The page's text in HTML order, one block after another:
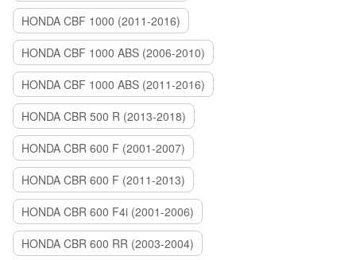
HONDA CBF 1000 (2011-2016)
HONDA CBF 1000 ABS (2006-2010)
HONDA CBF 1000 ABS (2011-2016)
HONDA CBR 500 R (2013-2018)
HONDA CBR 600 F (2001-2007)
HONDA CBR 600 F (2011-2013)
HONDA CBR 600 F4i (2001-2006)
HONDA CBR 600 RR (2003-2004)